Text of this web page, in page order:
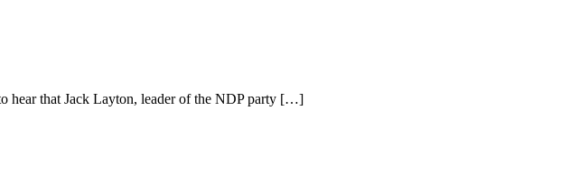
hear that Jack Layton, leader of the NDP party […]